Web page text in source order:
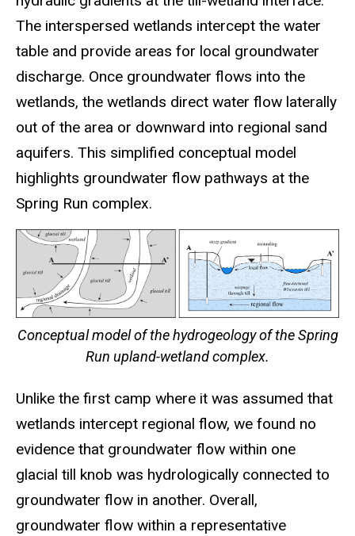
The interspersed wetlands intercept the water
table and provide areas for local groundwater
discharge. Once groundwater flows into the
wetlands, the wetlands direct water flow laterally
out of the area or downward into regional sand
aquifers. This simplified conceptual model
highlights groundwater flow pathways at the
Spring Run complex.
Conceptual model of the hydrogeology of the Spring
Run upland-wetland complex.
Unlike the first camp where it was assumed that
wetlands intercept regional flow, we found no
evidence that groundwater flow within one
glacial till knob was hydrologically connected to
groundwater flow in another. Overall,
groundwater flow within a representative